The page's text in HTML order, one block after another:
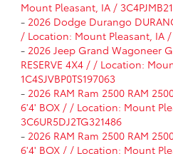
Mount Pleasant, IA /
- 2026 Dodge Durango
/ Location: Mount Pleasant, IA /
- 2026 Jeep Grand Wagoneer
RESERVE 4X4 / / Location:
1C4SJVBP0TS197063
- 2026 RAM Ram 2500 RAM
6'4' BOX / / Location: Mount
3C6UR5DJ2TG321486
- 2026 RAM Ram 2500 RAM
6'4' BOX / / Location: Mount